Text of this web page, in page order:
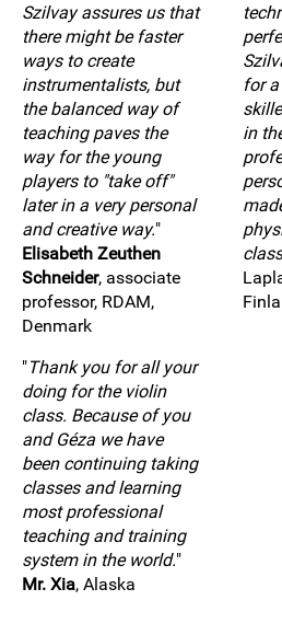
Szilvay assures us that
there might be faster
ways to create
instrumentalists, but
the balanced way of
teaching paves the
way for the young
players to "take off"
later in a very personal
and creative way."
Elisabeth Zeuthen
Schneider, associate
professor, RDAM,
Denmark
"Thank you for all your
doing for the violin
class. Because of you
and Géza we have
been continuing taking
classes and learning
most professional
teaching and training
system in the world."
Mr. Xia, Alaska
for
in